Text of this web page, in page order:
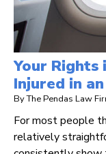
Your Rights
Injured in
ByThe Pendas Law
For most people
relatively